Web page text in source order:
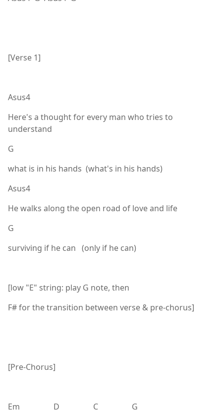
[Verse 1]
Asus4
Here's a thought for every man who tries to
understand
G
what is in his hands (what's in his hands)
Asus4
He walks along the open road of love and life
G
surviving if he can (only if he can)
[low "E" string: play G note, then
F# for the transition between verse & pre-chorus]
[Pre-Chorus]
Em D C G